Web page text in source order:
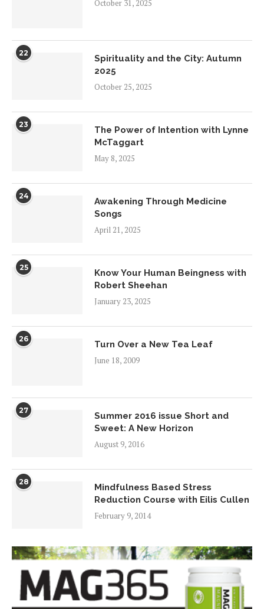
October 31, 2025
22
Spirituality and the City: Autumn
2025
October 25, 2025
23
The Power of Intention with Lynne
McTaggart
May 8, 2025
24
Awakening Through Medicine
Songs
April 21, 2025
25
Know Your Human Beingness with
Robert Sheehan
January 23, 2025
26
Turn Over a New Tea Leaf
June 18, 2009
27
Summer 2016 issue Short and
Sweet: A New Horizon
August 9, 2016
28
Mindfulness Based Stress
Reduction Course with Eilis Cullen
February 9, 2014